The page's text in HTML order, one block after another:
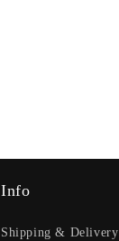
Info
Shipping & Delivery